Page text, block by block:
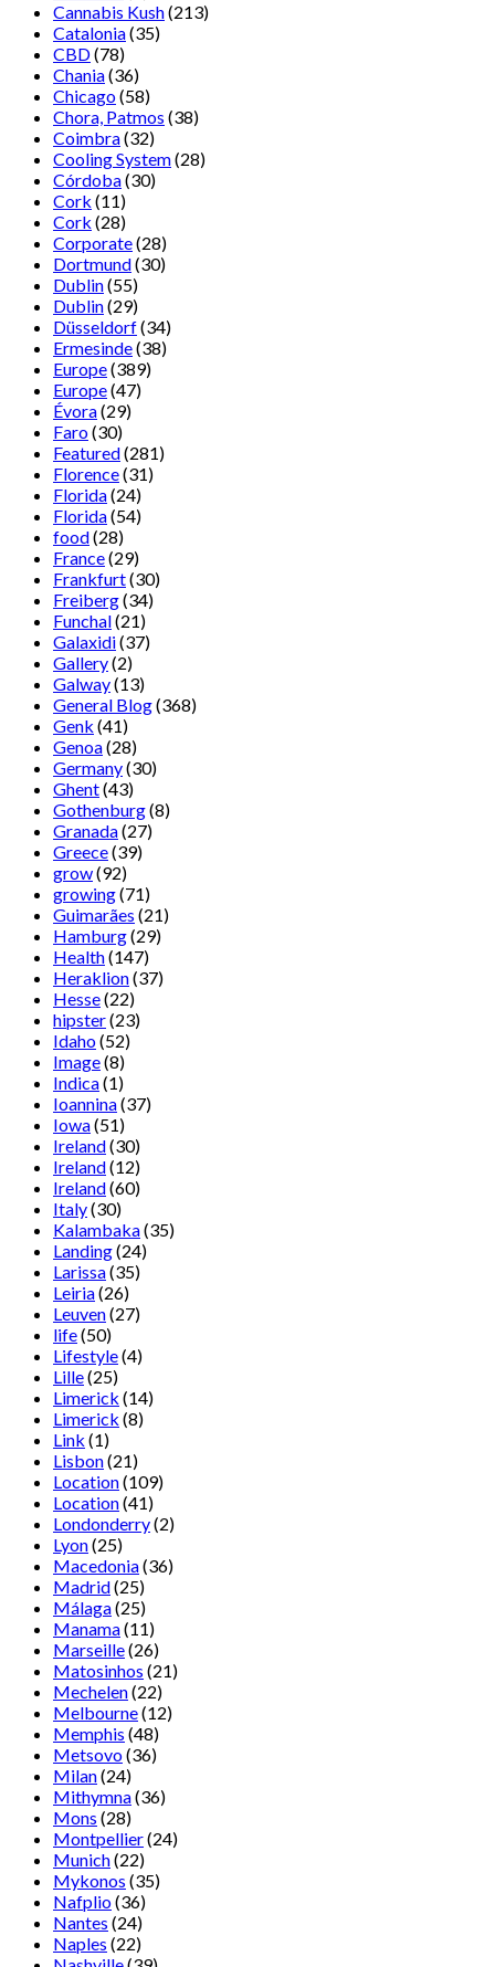
Cannabis Kush(213)
Catalonia(35)
CBD(78)
Chania(36)
Chicago(58)
Chora, Patmos (38)
Coimbra(32)
Cooling System(28)
Córdoba(30)
Cork (11)
Cork (28)
Corporate(28)
Dortmund(30)
Dublin(55)
Dublin(29)
Düsseldorf(34)
Ermesinde(38)
Europe(389)
Europe(47)
Évora(29)
Faro(30)
Featured(281)
Florence(31)
Florida(24)
Florida(54)
food(28)
France(29)
Frankfurt(30)
Freiberg(34)
Funchal(21)
Galaxidi(37)
Gallery(2)
Galway(13)
General Blog(368)
Genk (41)
Genoa(28)
Germany(30)
Ghent(43)
Gothenburg(8)
Granada(27)
Greece(39)
grow(92)
growing(71)
Guimarães (21)
Hamburg(29)
Health(147)
Heraklion(37)
Hesse(22)
hipster(23)
Idaho(52)
Image(8)
Indica(1)
Ioannina(37)
Iowa(51)
Ireland(30)
Ireland(12)
Ireland(60)
Italy(30)
Kalambaka(35)
Landing(24)
Larissa(35)
Leiria(26)
Leuven(27)
life(50)
Lifestyle(4)
Lille(25)
Limerick (14)
Limerick (8)
Link (1)
Lisbon(21)
Location(109)
Location(41)
Londonderry(2)
Lyon(25)
Macedonia(36)
Madrid(25)
Málaga(25)
Manama(11)
Marseille(26)
Matosinhos (21)
Mechelen(22)
Melbourne(12)
Memphis (48)
Metsovo(36)
Milan(24)
Mithymna(36)
Mons (28)
Montpellier(24)
Munich(22)
Mykonos (35)
Nafplio(36)
Nantes (24)
Naples (22)